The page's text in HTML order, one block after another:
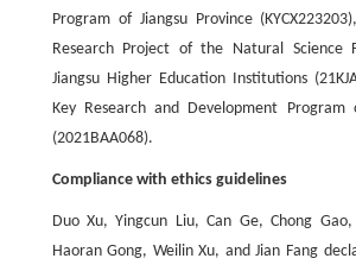
Program of Jiangsu Province
Research Project of the Natural Science
Jiangsu Higher Education Institutions
Key Research and Development Program
(2021BAA068).
Compliance with ethics guidelines
Duo Xu, Yingcun Liu, Can Ge, Chong
Haoran Gong, Weilin Xu, and Jian Fang